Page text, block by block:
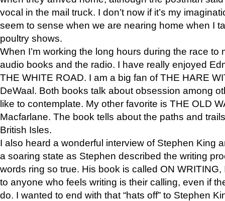
vocal in the mail truck. I don’t now if it’s my
seem to sense when we are nearing home when I
poultry shows.
When I’m working the long hours during the race to
audio books and the radio. I have really enjoyed
THE WHITE ROAD. I am a big fan of THE HARE
DeWaal. Both books talk about obsession among
like to contemplate. My other favorite is THE OLD
Macfarlane. The book tells about the paths and
British Isles.
I also heard a wonderful interview of Stephen King
a soaring state as Stephen described the writing
words ring so true. His book is called ON
to anyone who feels writing is their calling, even if
do. I wanted to end with that “hats off” to Stephen